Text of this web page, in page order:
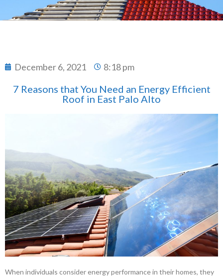
December 6, 2021 8:18 pm
7 Reasons that You Need an Energy Efficient
Roof in East Palo Alto
When individuals consider energy performance in their homes, they